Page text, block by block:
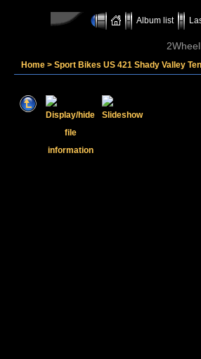
Album list
Home > Sport Bikes US 421 Shady Valley